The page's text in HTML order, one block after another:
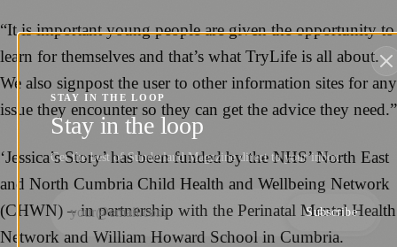
“It is important young people are given the opportunity to
learn for themselves and that’s what TryLife is all about.
We also signpost the user to other information sites for any
issue they encounter so they can get the advice they need.”
‘Jessica’s Story’ has been funded by the NHS’ North East
and North Cumbria Child Health and Wellbeing Network
(CHWN) – in partnership with the Perinatal Mental Health
Network and William Howard School in Cumbria.
STAY IN THE LOOP
Stay in the loop
Get the best of Sunderland Magazine direct to your inbox.
Subscribe